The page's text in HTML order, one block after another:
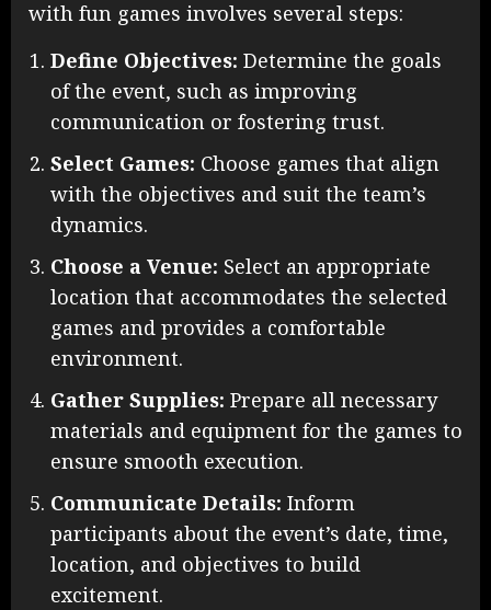
with fun games involves several steps:
Define Objectives: Determine the goals
of the event, such as improving
communication or fostering trust.
Select Games: Choose games that align
with the objectives and suit the team’s
dynamics.
Choose a Venue: Select an appropriate
location that accommodates the selected
games and provides a comfortable
environment.
Gather Supplies: Prepare all necessary
materials and equipment for the games to
ensure smooth execution.
Communicate Details: Inform
participants about the event’s date, time,
location, and objectives to build
excitement.